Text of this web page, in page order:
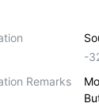
-
Remarks